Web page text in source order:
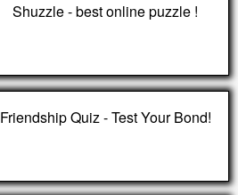
Shuzzle - best online puzzle !
Friendship Quiz - Test Your Bond!